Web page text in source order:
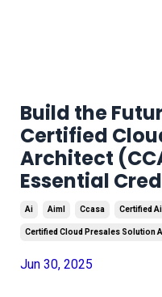
Build the
Certified
Architect
Essential
Ai Aiml Ccasa Certified
Certified Cloud Presales Solution
Jun 30, 2025